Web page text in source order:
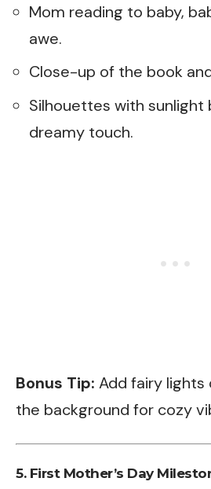
Mom reading to baby,
awe.
Close-up of the book
Silhouettes with sunlight
dreamy touch.
Bonus Tip: Add fairy lights
the background for cozy
5. First Mother’s Day